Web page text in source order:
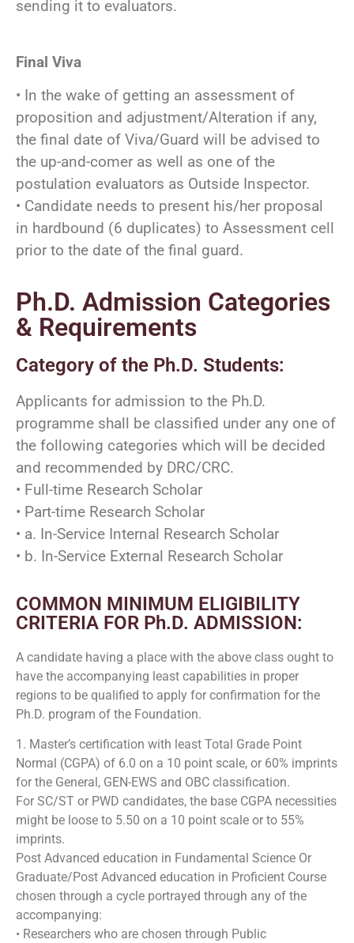
sending it to evaluators.
Final Viva
• In the wake of getting an assessment of
proposition and adjustment/Alteration if any,
the final date of Viva/Guard will be advised to
the up-and-comer as well as one of the
postulation evaluators as Outside Inspector.
• Candidate needs to present his/her proposal
in hardbound (6 duplicates) to Assessment cell
prior to the date of the final guard.
Ph.D. Admission Categories
& Requirements
Category of the Ph.D. Students:
Applicants for admission to the Ph.D.
programme shall be classified under any one of
the following categories which will be decided
and recommended by DRC/CRC.
• Full-time Research Scholar
• Part-time Research Scholar
• a. In-Service Internal Research Scholar
• b. In-Service External Research Scholar
COMMON MINIMUM ELIGIBILITY
CRITERIA FOR Ph.D. ADMISSION:
A candidate having a place with the above class ought to
have the accompanying least capabilities in proper
regions to be qualified to apply for confirmation for the
Ph.D. program of the Foundation.
1. Master’s certification with least Total Grade Point
Normal (CGPA) of 6.0 on a 10 point scale, or 60% imprints
for the General, GEN-EWS and OBC classification.
For SC/ST or PWD candidates, the base CGPA necessities
might be loose to 5.50 on a 10 point scale or to 55%
imprints.
Post Advanced education in Fundamental Science Or
Graduate/Post Advanced education in Proficient Course
chosen through a cycle portrayed through any of the
accompanying:
• Researchers who are chosen through Public